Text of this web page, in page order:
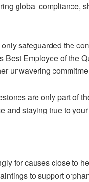
global compliance,
safeguarded the
Best Employee of the
unwavering
are only part of
and staying true to your
for causes close to
to support